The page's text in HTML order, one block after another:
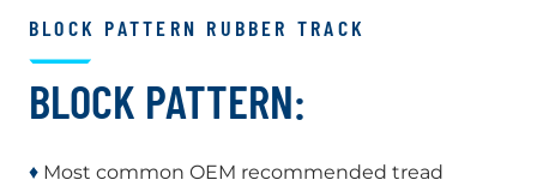
BLOCK PATTERN RUBBER TRACK
BLOCK PATTERN:
♦ Most common OEM recommended tread